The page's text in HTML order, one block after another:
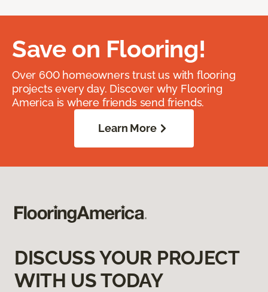
Save on Flooring!
Over 600 homeowners trust us with flooring
projects every day. Discover why Flooring
America is where friends send friends.
Learn More
DISCUSS YOUR PROJECT
WITH US TODAY